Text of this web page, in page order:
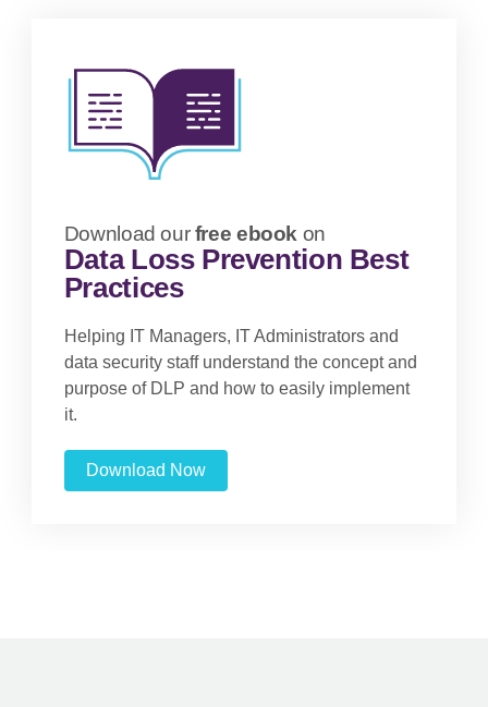
Download ourfree ebook on
Data Loss Prevention Best
Practices
Helping IT Managers, IT Administrators and
data security staff understand the concept and
purpose of DLP and how to easily implement
it.
Download Now